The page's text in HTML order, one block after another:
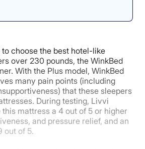
Relief
5
Customer
choose the best hotel-like
over 230 pounds, the WinkBed
With the Plus model, WinkBed
many pain points (including
that these sleepers
During testing, Livvi
mattress a 4 out of 5 or higher
and pressure relief, and an
out of 5.